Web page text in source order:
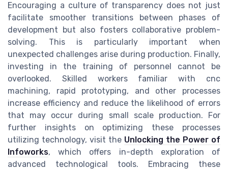
Encouraging a culture of transparency does not just
facilitate smoother transitions between phases of
development but also fosters collaborative problem-
solving. This is particularly important when
unexpected challenges arise during production. Finally,
investing in the training of personnel cannot be
overlooked. Skilled workers familiar with cnc
machining, rapid prototyping, and other processes
increase efficiency and reduce the likelihood of errors
that may occur during small scale production. For
further insights on optimizing these processes
utilizing technology, visit the Unlocking the Power of
Infoworks, which offers in-depth exploration of
advanced technological tools. Embracing these